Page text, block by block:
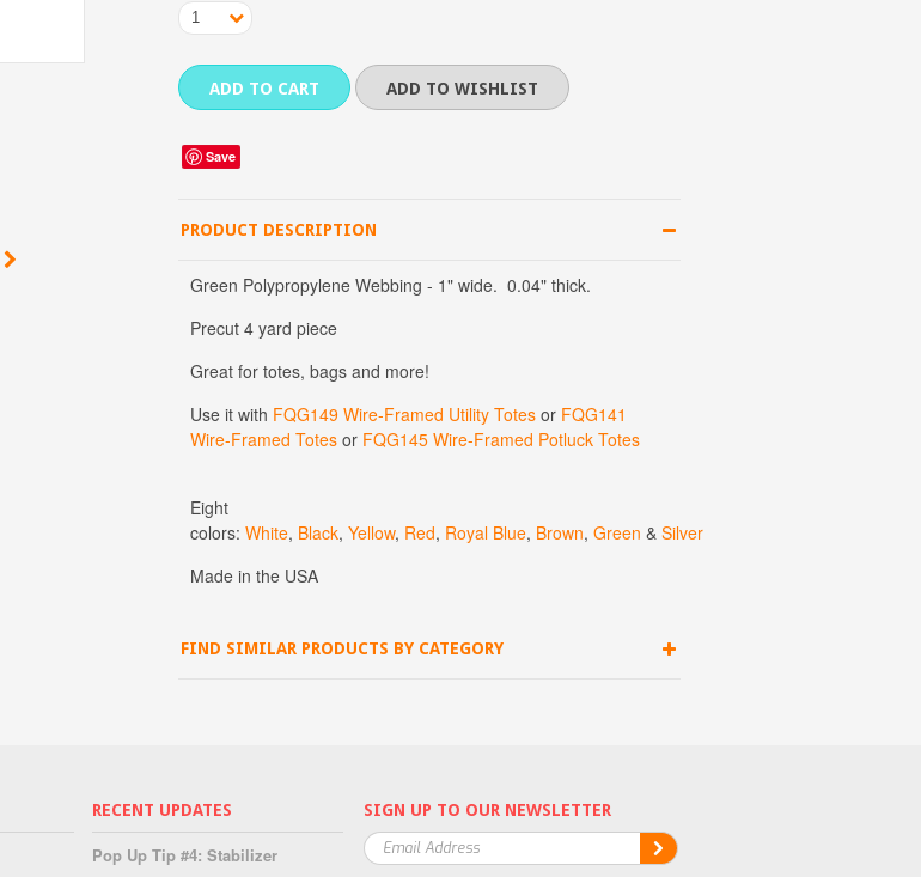
1
Save
PRODUCT DESCRIPTION
Green Polypropylene Webbing - 1" wide. 0.04" thick.
Precut 4 yard piece
Great for totes, bags and more!
Use it with FQG149 Wire-Framed Utility Totes or FQG141
Wire-Framed Totes or FQG145 Wire-Framed Potluck Totes
Eight
colors: White, Black, Yellow, Red, Royal Blue, Brown, Green & Silver
Made in the USA
FIND SIMILAR PRODUCTS BY CATEGORY
SIGN UP TO OUR NEWSLETTER
RECENT UPDATES
Pop Up Tip #4: Stabilizer